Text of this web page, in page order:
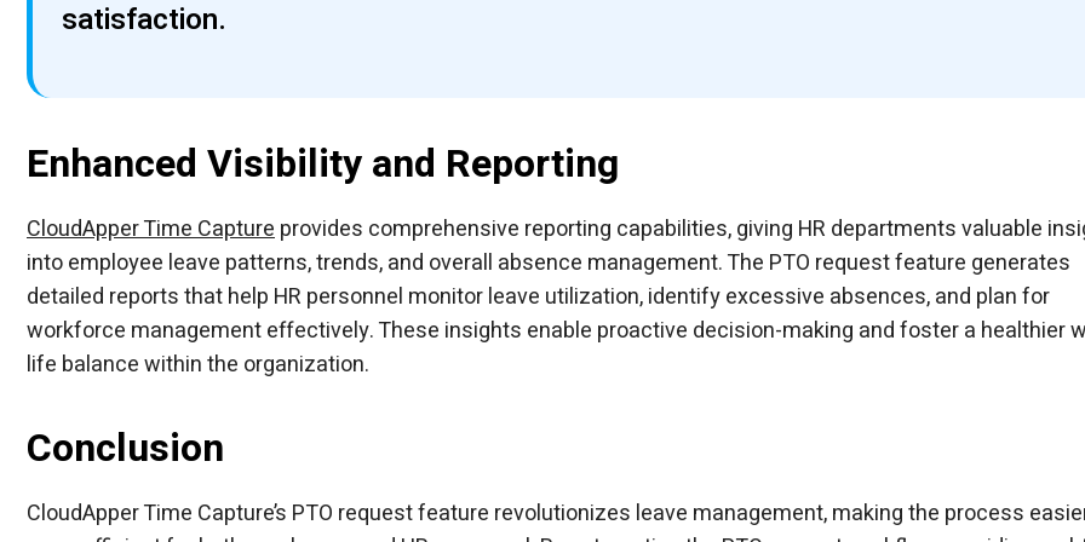
satisfaction.
Enhanced Visibility and Reporting
CloudApper Time Captureprovides comprehensive reporting capabilities, giving HR departments valuable
into employee leave patterns, trends, and overall absence management. The PTO request feature generates
detailed reports that help HR personnel monitor leave utilization, identify excessive absences, and plan for
workforce management effectively. These insights enable proactive decision-making and foster a healthier
life balance within the organization.
Conclusion
CloudApper Time Capture’s PTO request feature revolutionizes leave management, making the process